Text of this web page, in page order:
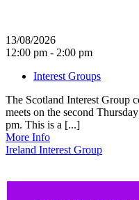
13/08/2026
12:00 pm - 2:00 pm
Interest Groups
The Scotland Interest Group
meets on the second
pm. This is a [...]
More Info
Ireland Interest Group